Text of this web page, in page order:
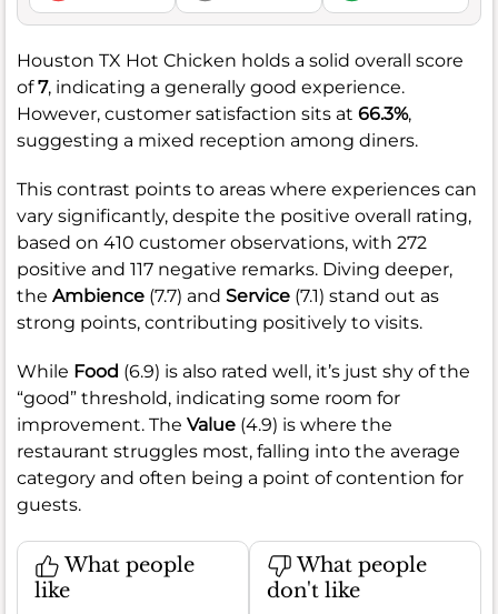
Houston TX Hot Chicken holds a solid overall score
of7, indicating a generally good experience.
However, customer satisfaction sits at 66.3%,
suggesting a mixed reception among diners.
This contrast points to areas where experiences can
vary significantly, despite the positive overall rating,
based on 410 customer observations, with 272
positive and 117 negative remarks. Diving deeper,
the Ambience (7.7) and Service (7.1) stand out as
strong points, contributing positively to visits.
While Food (6.9) is also rated well, it’s just shy of the
“good” threshold, indicating some room for
improvement. The Value (4.9) is where the
restaurant struggles most, falling into the average
category and often being a point of contention for
guests.
What people
like
What people
don't like